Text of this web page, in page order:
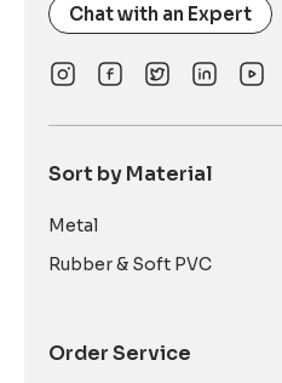
Chat with an Expert
Sort by Material
Metal
Rubber & Soft PVC
Order Service